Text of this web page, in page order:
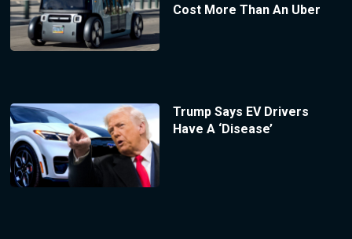
Cost More Than An Uber
Trump Says EV Drivers
Have A ‘Disease’